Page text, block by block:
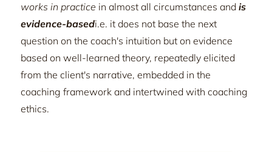
works in practice in almost all circumstances and is
evidence-basedi.e. it does not base the next
question on the coach's intuition but on evidence
based on well-learned theory, repeatedly elicited
from the client's narrative, embedded in the
coaching framework and intertwined with coaching
ethics.